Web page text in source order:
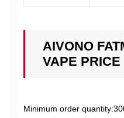
AIVONO
VAPE PRICE
Minimum order